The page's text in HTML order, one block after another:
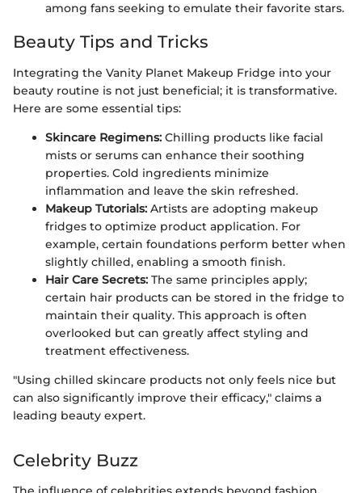
among fans seeking to emulate their favorite stars.
Beauty Tips and Tricks
Integrating the Vanity Planet Makeup Fridge into your
beauty routine is not just beneficial; it is transformative.
Here are some essential tips:
Skincare Regimens: Chilling products like facial
mists or serums can enhance their soothing
properties. Cold ingredients minimize
inflammation and leave the skin refreshed.
Makeup Tutorials: Artists are adopting makeup
fridges to optimize product application. For
example, certain foundations perform better when
slightly chilled, enabling a smooth finish.
Hair Care Secrets: The same principles apply;
certain hair products can be stored in the fridge to
maintain their quality. This approach is often
overlooked but can greatly affect styling and
treatment effectiveness.
"Using chilled skincare products not only feels nice but
can also significantly improve their efficacy," claims a
leading beauty expert.
Celebrity Buzz